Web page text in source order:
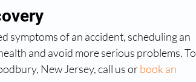
symptoms of an accident, scheduling an
and avoid more serious problems. To
New Jersey, call us or book an